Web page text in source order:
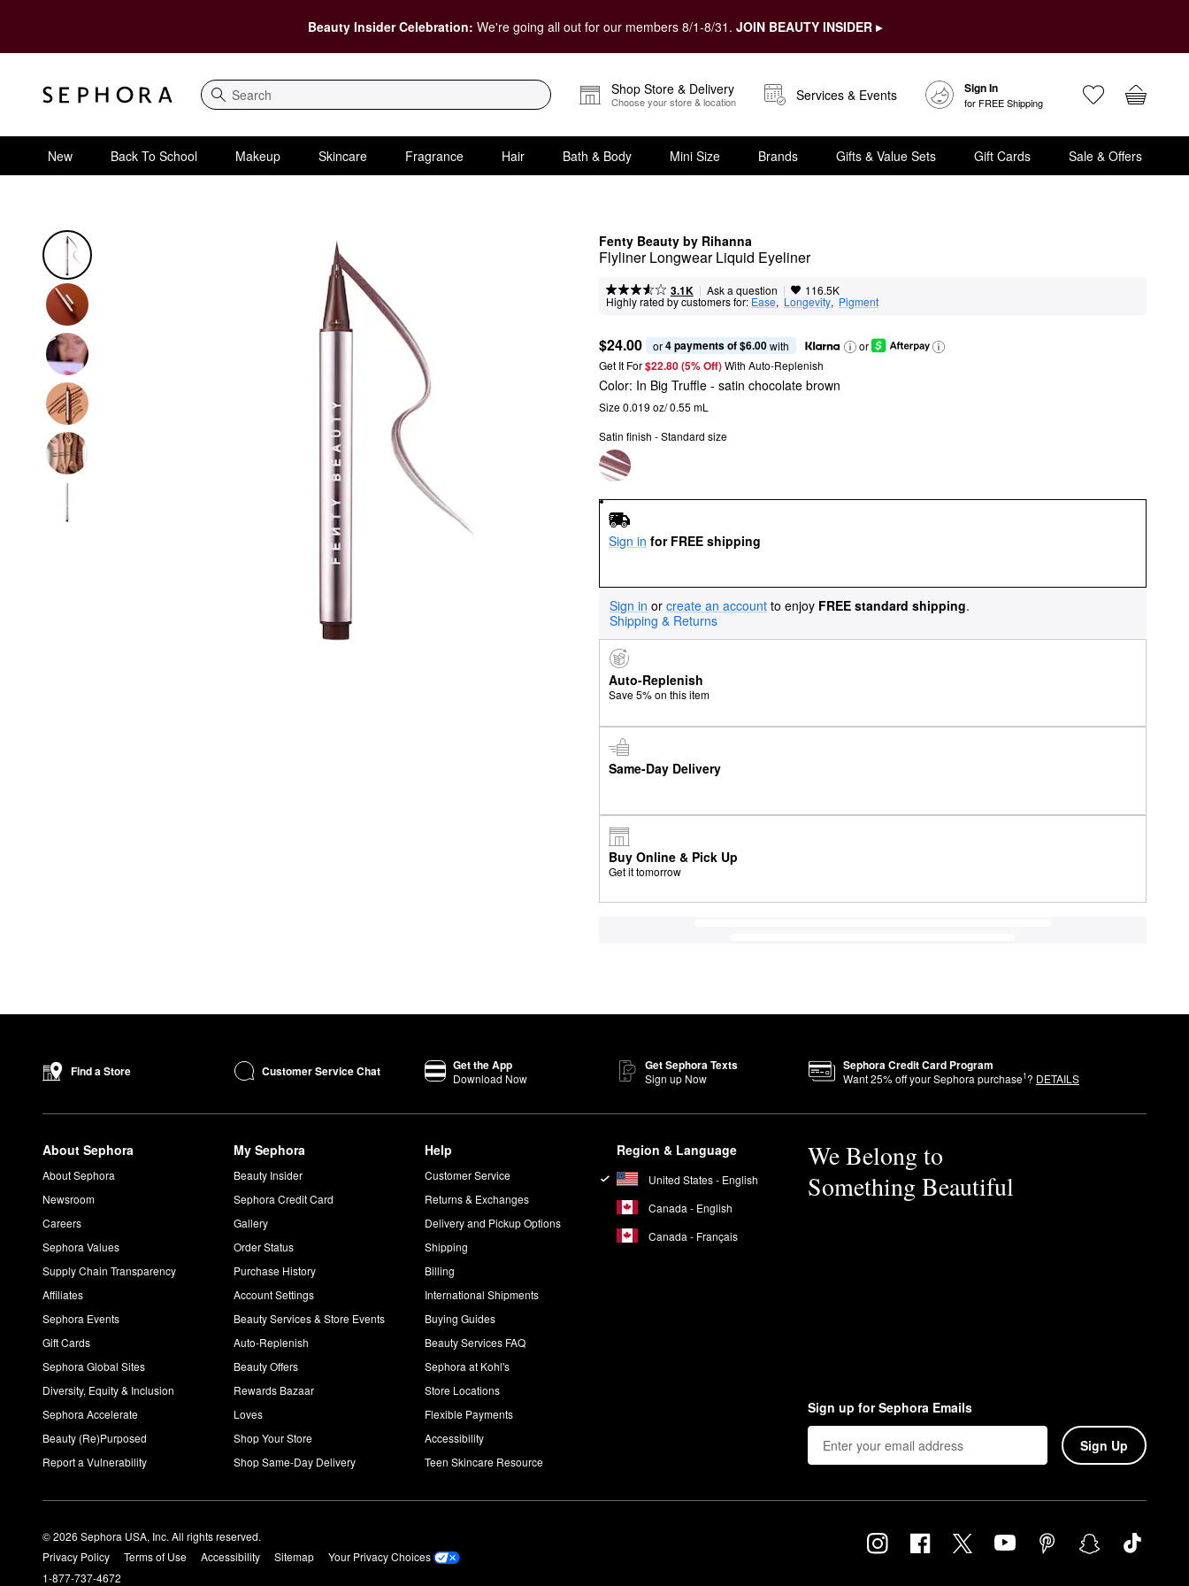
Beauty Insider Celebration: We're going all out for our members 8/1-8/31. JOIN BEAUTY INSIDER ▸
Search
Shop Store & Delivery
Choose your store & location Services & Events Sign In
for FREE Shipping
New Back To School Makeup Skincare Fragrance Hair Bath & Body Mini Size Brands Gifts & Value Sets Gift Cards Sale & Offers
Fenty Beauty by Rihanna
Flyliner Longwear Liquid Eyeliner
3.1K | Ask a question | 116.5K
Highly rated by customers for: Ease, Longevity, Pigment
$24.00 or 4 payments of $6.00 with
or
Get It For$22.80 (5% Off) With Auto-Replenish
Color: In Big Truffle - satin chocolate brown
Size 0.019 oz/ 0.55 mL
Satin finish - Standard size
Sign in for FREE shipping
Sign in or create an account to enjoy FREE standard shipping.
Shipping & Returns
Auto-Replenish
Save 5% on this item
Same-Day Delivery
Buy Online & Pick Up
Get it tomorrow
Find a Store Customer Service Chat Get the App
Download Now
Get Sephora Texts
Sign up Now
Sephora Credit Card Program
Want25% off your Sephora purchase1? DETAILS
About Sephora
About Sephora
Newsroom
Careers
Sephora Values
Supply Chain Transparency
Affiliates
Sephora Events
Gift Cards
Sephora Global Sites
Diversity, Equity & Inclusion
Sephora Accelerate
Beauty (Re)Purposed
Report a Vulnerability
My Sephora
Beauty Insider
Sephora Credit Card
Gallery
Order Status
Purchase History
Account Settings
Beauty Services & Store Events
Auto-Replenish
Beauty Offers
Rewards Bazaar
Loves
Shop Your Store
Shop Same-Day Delivery
Help
Customer Service
Returns & Exchanges
Delivery and Pickup Options
Shipping
Billing
International Shipments
Buying Guides
Beauty Services FAQ
Sephora at Kohl's
Store Locations
Flexible Payments
Accessibility
Teen Skincare Resource
Region & Language
United States - English
Canada - English
Canada - Français
We Belong to
Something Beautiful
Sign up for Sephora Emails
Sign Up
© 2026 Sephora USA, Inc. All rights reserved.
Privacy Policy
Terms of Use Accessibility Sitemap
Your Privacy Choices
1-877-737-4672